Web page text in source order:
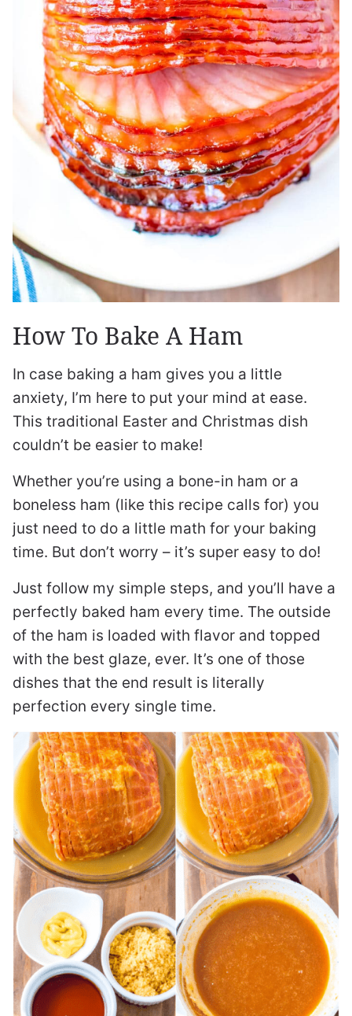
How To Bake A Ham
In case baking a ham gives you a little
anxiety, I’m here to put your mind at ease.
This traditional Easter and Christmas dish
couldn’t be easier to make!
Whether you’re using a bone-in ham or a
boneless ham (like this recipe calls for) you
just need to do a little math for your baking
time. But don’t worry – it’s super easy to do!
Just follow my simple steps, and you’ll have a
perfectly baked ham every time. The outside
of the ham is loaded with flavor and topped
with the best glaze, ever. It’s one of those
dishes that the end result is literally
perfection every single time.